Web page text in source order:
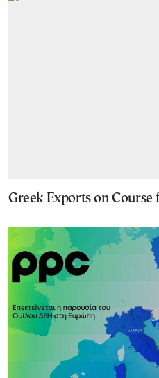
Greek Exports on